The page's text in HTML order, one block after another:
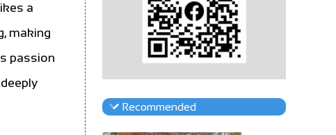
a
making
passion
Recommended